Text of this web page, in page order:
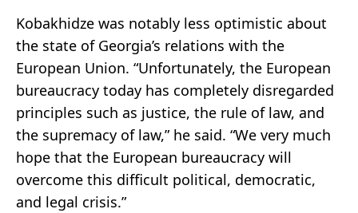
Kobakhidze was notably less optimistic about
the state of Georgia’s relations with the
European Union. “Unfortunately, the European
bureaucracy today has completely disregarded
principles such as justice, the rule of law, and
the supremacy of law,” he said. “We very much
hope that the European bureaucracy will
overcome this difficult political, democratic,
and legal crisis.”